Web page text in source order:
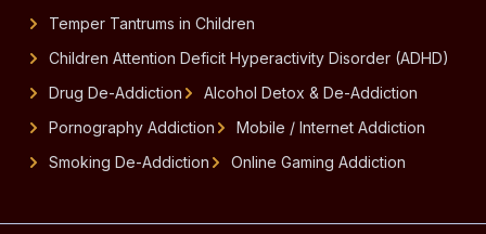
Temper Tantrums in Children
Children Attention Deficit Hyperactivity Disorder (ADHD)
Drug De-Addiction
Alcohol Detox & De-Addiction
Pornography Addiction
Mobile / Internet Addiction
Smoking De-Addiction
Online Gaming Addiction